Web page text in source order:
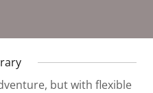
but with flexible